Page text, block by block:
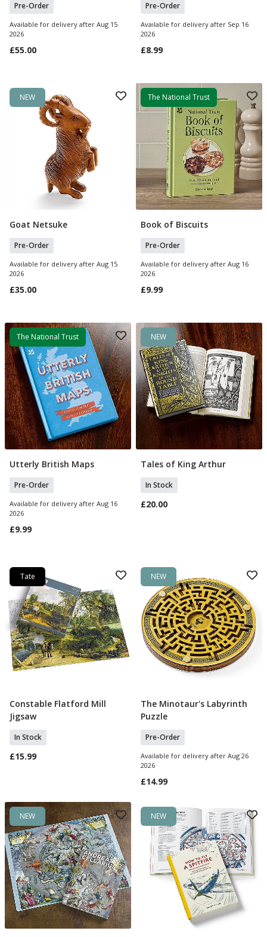
Pre-Order
Available for delivery after Aug 15
2026
£55.00
Pre-Order
Available for delivery after Sep 16
2026
£8.99
NEW
Pre Order
Goat Netsuke
Pre-Order
Available for delivery after Aug 15
2026
£35.00
The National Trust
Pre Order
Book of Biscuits
Pre-Order
Available for delivery after Aug 16
2026
£9.99
The National Trust
Pre Order
Utterly British Maps
Pre-Order
Available for delivery after Aug 16
2026
£9.99
NEW
Add To Basket
Tales of King Arthur
In Stock
£20.00
Tate
Add To Basket
Constable Flatford Mill
Jigsaw
In Stock
£15.99
NEW
Pre Order
The Minotaur's Labyrinth
Puzzle
Pre-Order
Available for delivery after Aug 26
2026
£14.99
NEW NEW